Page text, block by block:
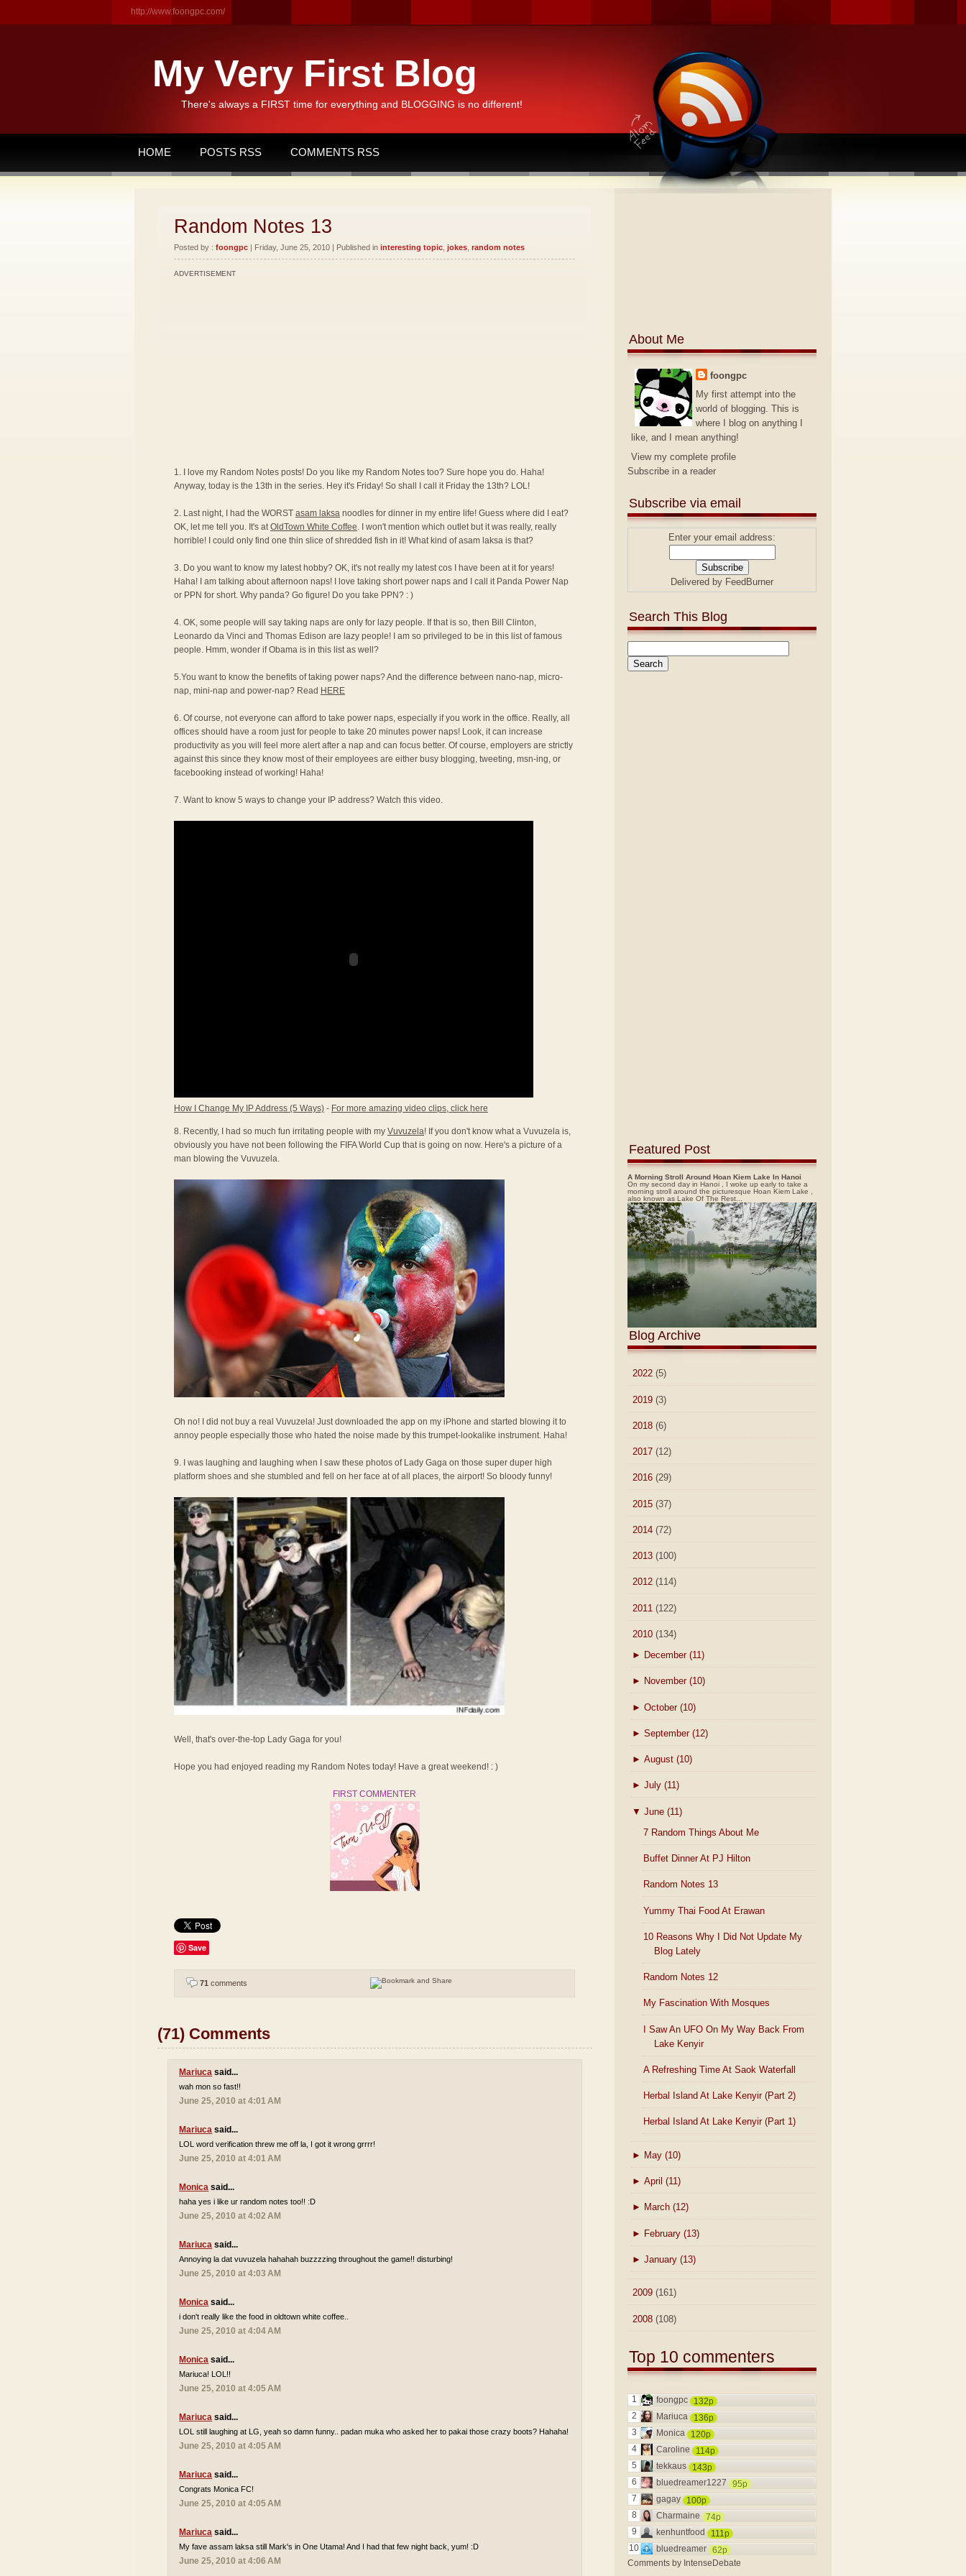
http://www.foongpc.com/
My Very First Blog
There's always a FIRST time for everything and BLOGGING is no different!
HOME POSTS RSS COMMENTS RSS
Random Notes 13
Posted by : foongpc | Friday, June 25, 2010 | Published in interesting topic jokes random notes
ADVERTISEMENT
1. I love my Random Notes posts! Do you like my Random Notes too? Sure hope you do. Haha!
Anyway, today is the 13th in the series. Hey it's Friday! So shall I call it Friday the 13th? LOL!
2. Last night, I had the WORST asam laksa noodles for dinner in my entire life! Guess where did I eat?
OK, let me tell you. It's atOldTown White Coffee. I won't mention which outlet but it was really, really
horrible! I could only find one thin slice of shredded fish in it! What kind of asam laksa is that?
3. Do you want to know my latest hobby? OK, it's not really my latest cos I have been at it for years!
Haha! I am talking about afternoon naps! I love taking short power naps and I call it Panda Power Nap
or PPN for short. Why panda? Go figure! Do you take PPN? : )
4. OK, some people will say taking naps are only for lazy people. If that is so, then Bill Clinton,
Leonardo da Vinci and Thomas Edison are lazy people! I am so privileged to be in this list of famous
people. Hmm, wonder if Obama is in this list as well?
5.You want to know the benefits of taking power naps? And the difference between nano-nap, micro-
nap, mini-nap and power-nap? Read HERE
6. Of course, not everyone can afford to take power naps, especially if you work in the office. Really, all
offices should have a room just for people to take 20 minutes power naps! Look, it can increase
productivity as you will feel more alert after a nap and can focus better. Of course, employers are strictly
against this since they know most of their employees are either busy blogging, tweeting, msn-ing, or
facebooking instead of working! Haha!
7. Want to know 5 ways to change your IP address? Watch this video.
How I Change My IP Address (5 Ways) - For more amazing video clips, click here
8. Recently, I had so much fun irritating people with my Vuvuzela! If you don't know what a Vuvuzela is,
obviously you have not been following the FIFA World Cup that is going on now. Here's a picture of a
man blowing the Vuvuzela.
Oh no! I did not buy a real Vuvuzela! Just downloaded the app on my iPhone and started blowing it to
annoy people especially those who hated the noise made by this trumpet-lookalike instrument. Haha!
9. I was laughing and laughing when I saw these photos of Lady Gaga on those super duper high
platform shoes and she stumbled and fell on her face at of all places, the airport! So bloody funny!
Well, that's over-the-top Lady Gaga for you!
Hope you had enjoyed reading my Random Notes today! Have a great weekend! : )
FIRST COMMENTER
Save
71 comments
(71) Comments
Mariuca said...
wah mon so fast!!
June 25, 2010 at 4:01 AM
Mariuca said...
LOL word verification threw me off la, I got it wrong grrrr!
June 25, 2010 at 4:01 AM
Monica said...
haha yes i like ur random notes too!! :D
June 25, 2010 at 4:02 AM
Mariuca said...
Annoying la dat vuvuzela hahahah buzzzzing throughout the game!! disturbing!
June 25, 2010 at 4:03 AM
Monica said...
i don't really like the food in oldtown white coffee..
June 25, 2010 at 4:04 AM
Monica said...
Mariuca! LOL!!
June 25, 2010 at 4:05 AM
Mariuca said...
LOL still laughing at LG, yeah so damn funny.. padan muka who asked her to pakai those crazy boots? Hahaha!
June 25, 2010 at 4:05 AM
Mariuca said...
Congrats Monica FC!
June 25, 2010 at 4:05 AM
Mariuca said...
My fave assam laksa still Mark's in One Utama! And I had that few night back, yum! :D
June 25, 2010 at 4:06 AM
About Me
foongpc
My first attempt into the
world of blogging. This is
where I blog on anything I
like, and I mean anything!
View my complete profile
Subscribe in a reader
Subscribe via email
Enter your email address:
Delivered by FeedBurner
Search This Blog
Featured Post
A Morning Stroll Around Hoan Kiem Lake In Hanoi
On my second day in Hanoi , I woke up early to take a
morning stroll around the picturesque Hoan Kiem Lake ,
also known as Lake Of The Rest...
Blog Archive
2022 (5)
2019 (3)
2018 (6)
2017 (12)
2016 (29)
2015 (37)
2014 (72)
2013 (100)
2012 (114)
2011 (122)
2010 (134)
► December (11)
► November (10)
► October (10)
► September (12)
► August (10)
► July (11)
▼ June (11)
7 Random Things About Me
Buffet Dinner At PJ Hilton
Random Notes 13
Yummy Thai Food At Erawan
10 Reasons Why I Did Not Update My
Blog Lately
Random Notes 12
My Fascination With Mosques
I Saw An UFO On My Way Back From
Lake Kenyir
A Refreshing Time At Saok Waterfall
Herbal Island At Lake Kenyir (Part 2)
Herbal Island At Lake Kenyir (Part 1)
► May (10)
► April (11)
► March (12)
► February (13)
► January (13)
2009 (161)
2008 (108)
Top 10 commenters
1 foongpc
132p
2
Mariuca
136p
3
Monica
120p
4
Caroline
114p
5
tekkaus
143p
6
bluedreamer1227
95p
7
gagay
100p
8
Charmaine
74p
9
kenhuntfood
111p
10
bluedreamer 62p
Comments by IntenseDebate